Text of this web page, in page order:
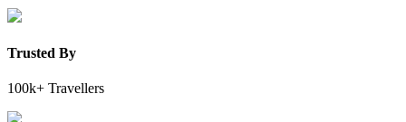
Trusted By
100k+ Travellers